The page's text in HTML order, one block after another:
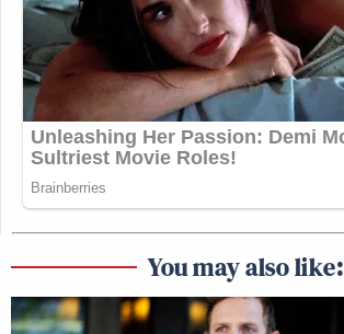
You may also like: